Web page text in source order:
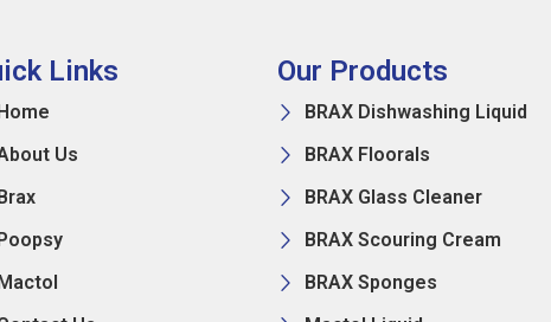
Links
Us
Our Products
BRAX Dishwashing Liquid
BRAX Floorals
BRAX Glass Cleaner
BRAX Scouring Cream
BRAX Sponges